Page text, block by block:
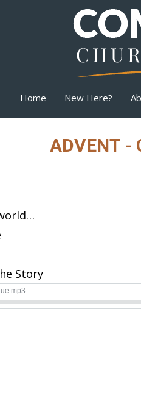
Home New Here?
ADVENT -
Story